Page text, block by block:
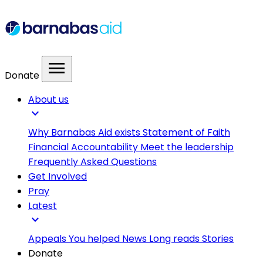
Donate menu
About us
expand_more
Why Barnabas Aid existsStatement of Faith
Financial Accountability Meet the leadership
Frequently Asked Questions
Get Involved
Pray
Latest
expand_more
AppealsYou helped News Long readsStories
Donate